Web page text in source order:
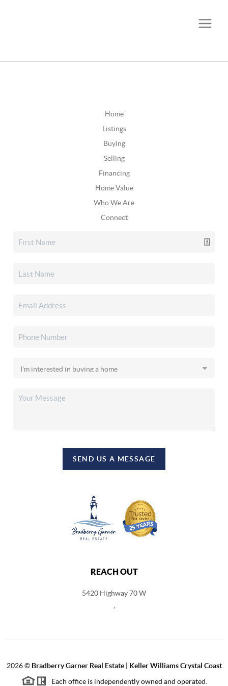
Home
Listings
Buying
Selling
Financing
Home Value
Who We Are
Connect
SEND US A MESSAGE
REACH OUT
5420 Highway 70 W
2026© Bradberry Garner Real Estate | Keller Williams Crystal Coast
Each office is independently owned and operated.